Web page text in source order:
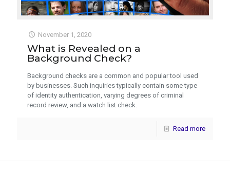
November 1, 2020
What is Revealed on a
Background Check?
Background checks are a common and popular tool used
by businesses. Such inquiries typically contain some type
of identity authentication, varying degrees of criminal
record review, and a watch list check.
Read more